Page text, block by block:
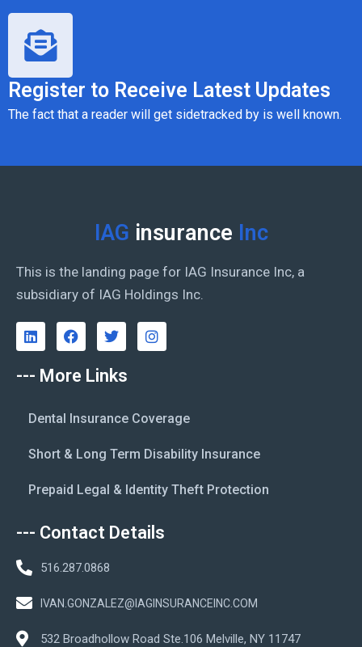
Register to Receive Latest Updates
The fact that a reader will get sidetracked by is well known.
IAG insurance Inc
This is the landing page for IAG Insurance Inc, a
subsidiary of IAG Holdings Inc.
--- More Links
Dental Insurance Coverage
Short & Long Term Disability Insurance
Prepaid Legal & Identity Theft Protection
--- Contact Details
516.287.0868
IVAN.GONZALEZ@IAGINSURANCEINC.COM
532 Broadhollow Road Ste.106 Melville, NY 11747